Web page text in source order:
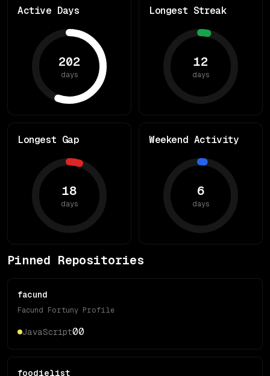
Active Days
202
days
Longest Streak
12
days
Longest Gap
18
days
Weekend Activity
6
days
Pinned Repositories
facund
Facund Fortuny Profile
JavaScript00
foodielist